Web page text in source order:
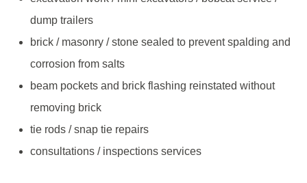
dump trailers
brick / masonry / stone sealed to prevent spalding and
corrosion from salts
beam pockets and brick flashing reinstated without
removing brick
tie rods / snap tie repairs
consultations / inspections services